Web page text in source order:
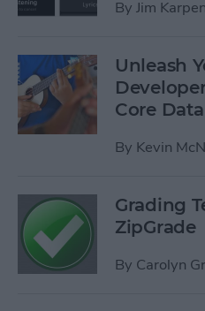
By Jim Karpen
Unleash
Core Data
By Kevin
Grading
ZipGrade
By Carolyn